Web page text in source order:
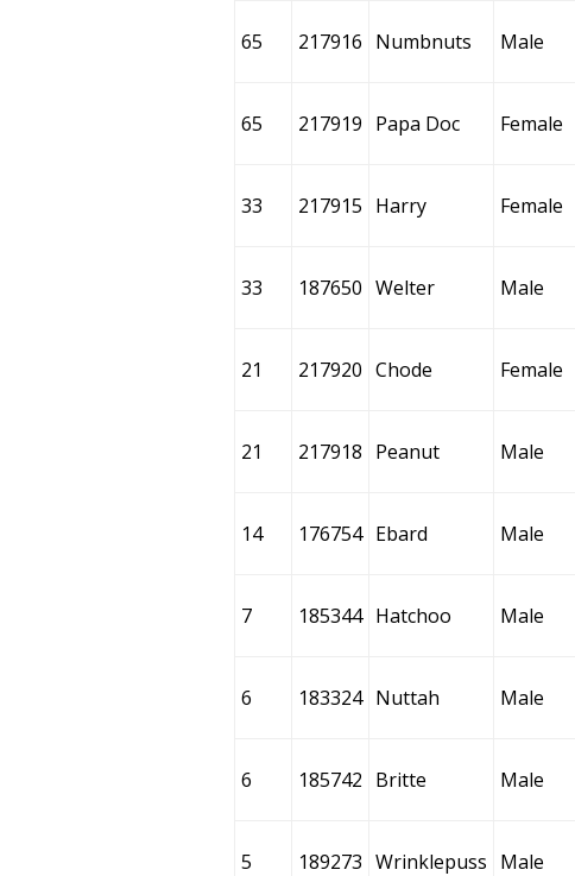
65 217916 Numbnuts Male
65 217919 Papa Doc Female
33 217915 Harry Female
33 187650 Welter Male
21 217920 Chode Female
21 217918 Peanut Male
14 176754 Ebard Male
7 185344 Hatchoo Male
6 183324 Nuttah Male
6 185742 Britte Male
5 189273 Wrinklepuss Male